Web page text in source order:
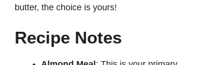
butter, the choice is yours!
Recipe Notes